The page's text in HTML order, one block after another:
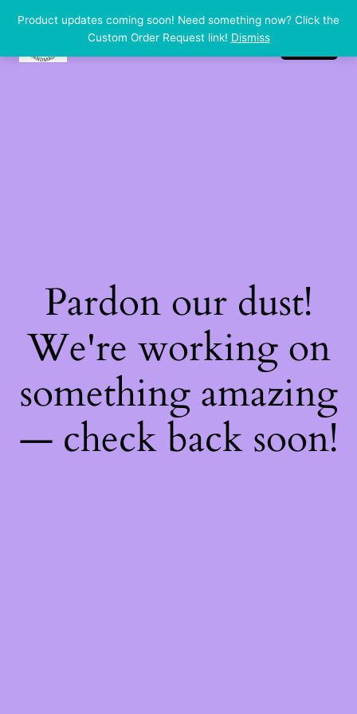
Product updates coming soon! Need something now? Click the
Custom Order Request link! Dismiss
dp handmade
LinkedIn
Instagram
Facebook
Pardon our dust!
We're working on
something amazing
— check back soon!